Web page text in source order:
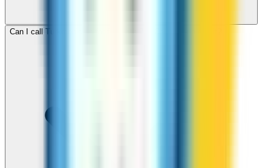
Can I call Turkmenistan for free with ZippCall sign-up credit?